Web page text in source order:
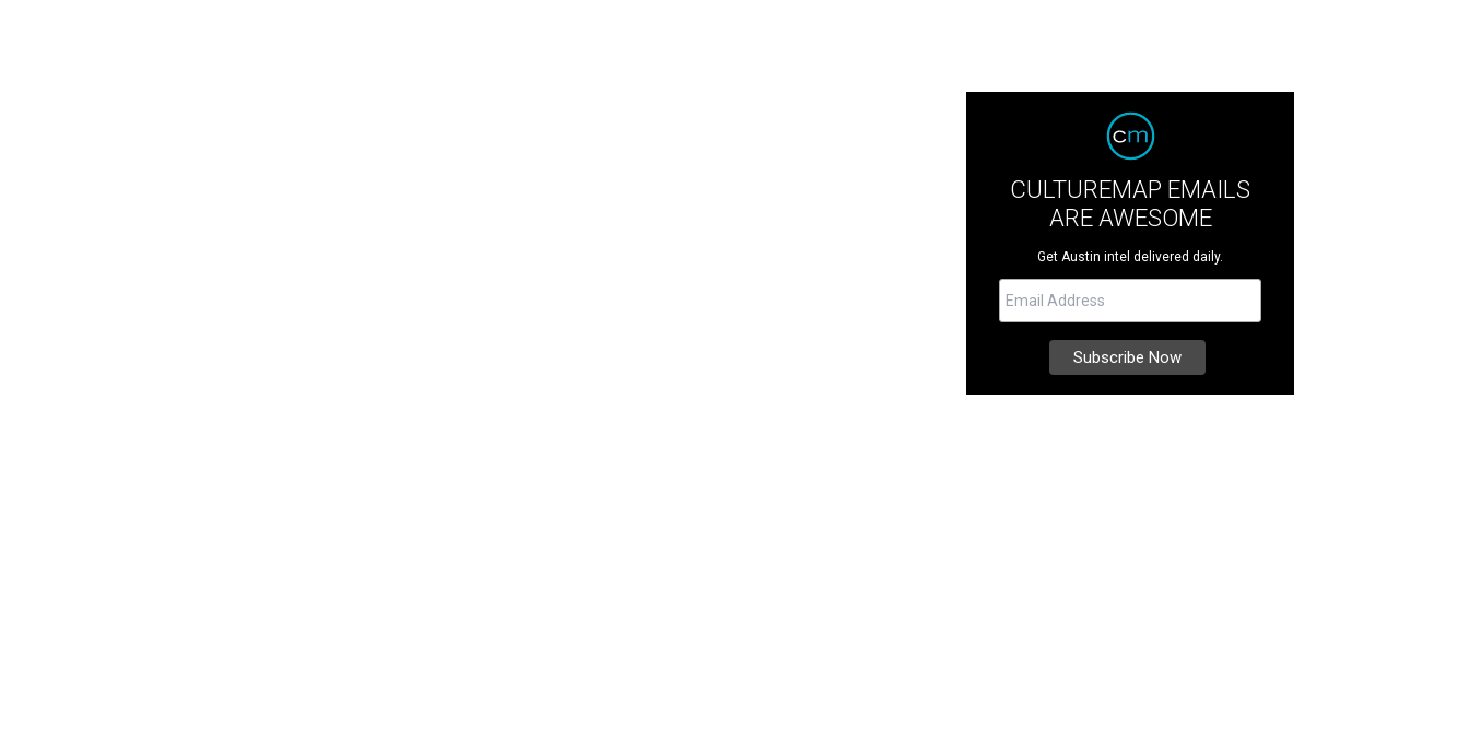
CULTUREMAP EMAILS
ARE AWESOME
Get Austin intel delivered daily.